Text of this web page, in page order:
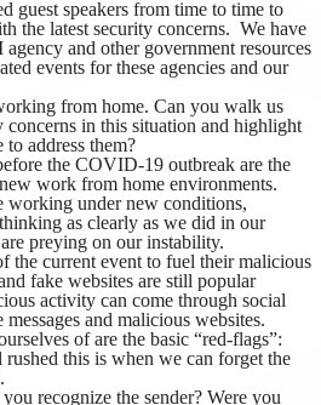
guest speakers from time to time to
the latest security concerns. We have
and other government resources
events for these agencies and our
from home. Can you walk us
concerns in this situation and highlight
to address them?
the COVID-19 outbreak are the
work from home environments.
working under new conditions,
as clearly as we did in our
preying on our instability.
the current event to fuel their malicious
fake websites are still popular
activity can come through social
and malicious websites.
of are the basic “red-flags”:
this is when we can forget the
recognize the sender? Were you